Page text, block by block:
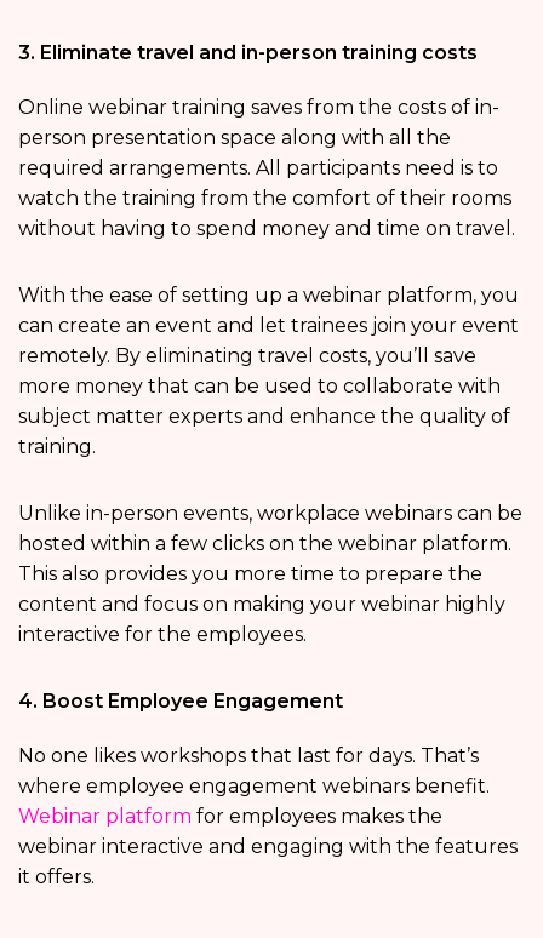
3. Eliminate travel and in-person training costs
Online webinar training saves from the costs of in-
person presentation space along with all the
required arrangements. All participants need is to
watch the training from the comfort of their rooms
without having to spend money and time on travel.
With the ease of setting up a webinar platform, you
can create an event and let trainees join your event
remotely. By eliminating travel costs, you’ll save
more money that can be used to collaborate with
subject matter experts and enhance the quality of
training.
Unlike in-person events, workplace webinars can be
hosted within a few clicks on the webinar platform.
This also provides you more time to prepare the
content and focus on making your webinar highly
interactive for the employees.
4. Boost Employee Engagement
No one likes workshops that last for days. That’s
where employee engagement webinars benefit.
Webinar platform for employees makes the
webinar interactive and engaging with the features
it offers.